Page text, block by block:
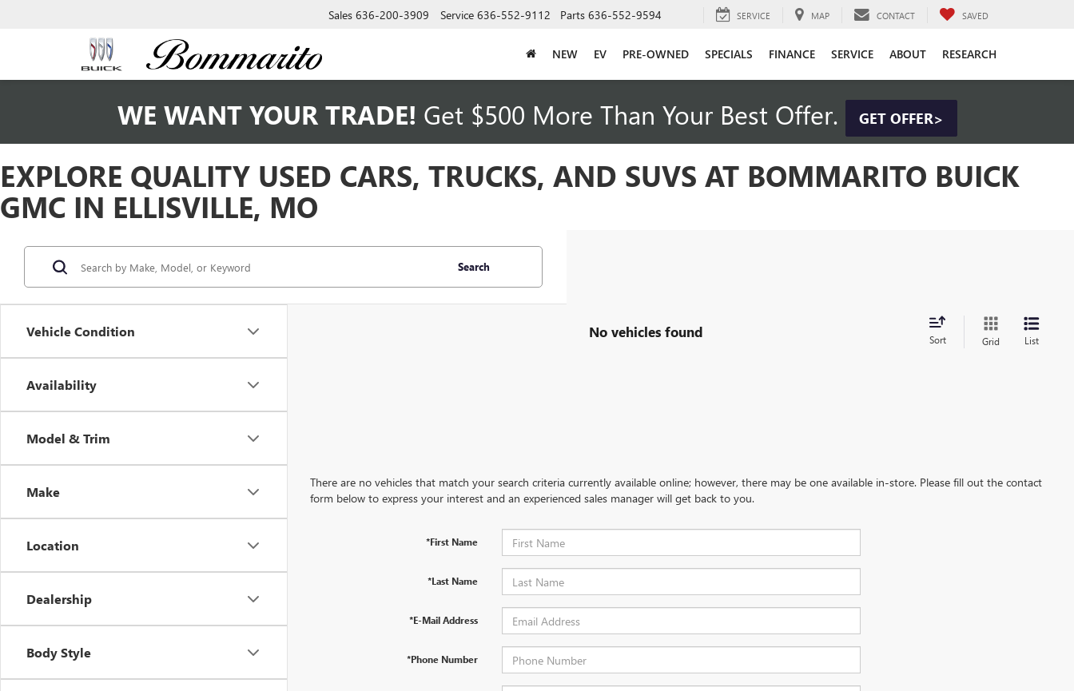
Sales 636-200-3909 Service 636-552-9112 Parts 636-552-9594 SERVICE MAP CONTACT SAVED
NEW EV PRE-OWNED SPECIALS FINANCE SERVICE ABOUT RESEARCH
WE WANT YOUR TRADE! Get $500 More Than Your Best Offer. GET OFFER>
EXPLORE QUALITY USED CARS, TRUCKS, AND SUVS AT BOMMARITO BUICK
GMC IN ELLISVILLE, MO
Vehicle Condition
Availability
Model & Trim
Make
Location
Dealership
Body Style
Search
No vehicles found Sort Grid List
There are no vehicles that match your search criteria currently available online; however, there may be one available in-store. Please fill out the contact
form below to express your interest and an experienced sales manager will get back to you.
*First Name
*Last Name
*E-Mail Address
*Phone Number